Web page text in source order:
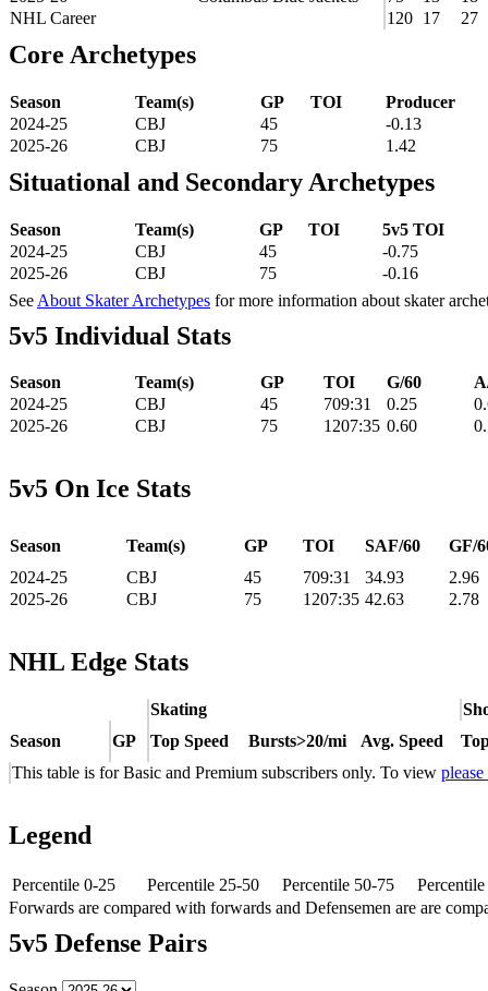
NHL Career
120 17 27
Core Archetypes
Season Team(s) GP TOI
Producer
2024-25
CBJ 45
-0.13
2025-26
CBJ 75 1.42
Situational and Secondary Archetypes
Season Team(s) GP TOI
5v5 TOI
2024-25
CBJ 45
-0.75
2025-26
CBJ 75
-0.16
See About Skater Archetypes for more information about skater
5v5 Individual Stats
Season Team(s) GP TOI G/60
2024-25
CBJ 45 709:31 0.25
2025-26
CBJ 75 1207:35 0.60
5v5 On Ice Stats
Season Team(s) GP TOI SAF/60
GF/
2024-25
CBJ 45 709:31 34.93
2.96
2025-26
CBJ 75 1207:35 42.63 2.78
NHL Edge Stats
Skating
Season
GP Top Speed Bursts>20/mi Avg. Speed
This table is for Basic and Premium subscribers only. To view
Legend
Percentile 0-25 Percentile 25-50 Percentile 50-75
Forwards are compared with forwards and Defensemen are are
5v5 Defense Pairs